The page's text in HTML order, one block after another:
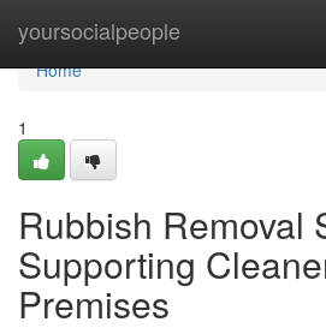
yoursocialpeople
Home
Home
1
Rubbish Removal
Supporting
Premises